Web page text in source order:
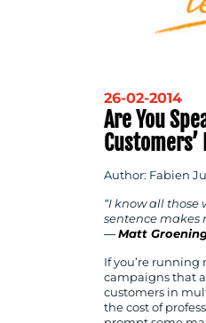
26-02-2014
Are You
Author: Fabien
“I know all those
sentence makes
― Matt
If you’re
campaigns that
customers in
the cost of